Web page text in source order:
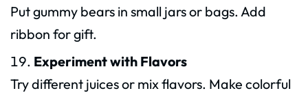
Put gummy bears in small jars or bags. Add
ribbon for gift.
Experiment with Flavors
Try different juices or mix flavors. Make colorful